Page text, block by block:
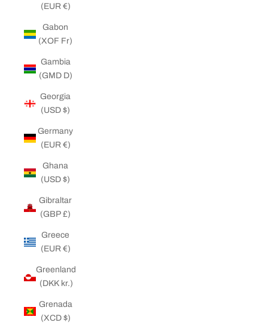
(EUR €)
Gabon
(XOF Fr)
Gambia
(GMD D)
Georgia
(USD $)
Germany
(EUR €)
Ghana
(USD $)
Gibraltar
(GBP £)
Greece
(EUR €)
Greenland
(DKK kr.)
Grenada
(XCD $)